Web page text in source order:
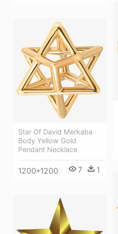
Star Of David Merkaba
Body Yellow Gold
Pendant Necklace
1200*1200 7 1